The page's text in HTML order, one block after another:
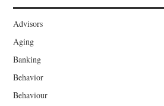
Advisors
Aging
Banking
Behavior
Behaviour